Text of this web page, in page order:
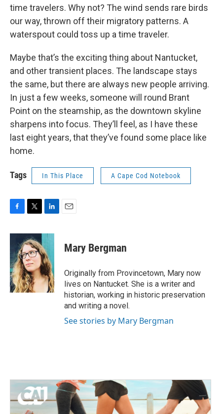
time travelers. Why not? The wind sends rare birds
our way, thrown off their migratory patterns. A
waterspout could toss up a time traveler.
Maybe that’s the exciting thing about Nantucket,
and other transient places. The landscape stays
the same, but there are always new people arriving.
In just a few weeks, someone will round Brant
Point on the steamship, as the downtown skyline
sharpens into focus. They’ll feel, as I have these
last eight years, that they’ve found some place like
home.
Tags In This Place A Cape Cod Notebook
c
b
o
o
k
i
t
t
e
r
n
k
e
d
I
n
Mary Bergman
Originally from Provincetown, Mary now
lives on Nantucket. She is a writer and
historian, working in historic preservation
and writing a novel.
See stories by Mary Bergman